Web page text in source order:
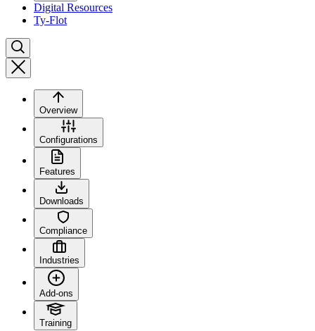
Digital Resources
Ty-Flot
Overview
Configurations
Features
Downloads
Compliance
Industries
Add-ons
Training